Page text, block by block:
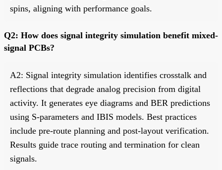
spins, aligning with performance goals.
Q2: How does signal integrity simulation benefit mixed-
signal PCBs?
A2: Signal integrity simulation identifies crosstalk and
reflections that degrade analog precision from digital
activity. It generates eye diagrams and BER predictions
using S-parameters and IBIS models. Best practices
include pre-route planning and post-layout verification.
Results guide trace routing and termination for clean
signals.